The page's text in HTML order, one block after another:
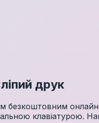
друк
безкоштовним
клавіатурою.